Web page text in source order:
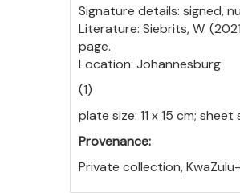
Signature details: signed,
Literature: Siebrits, W.
page.
Location: Johannesburg
(1)
plate size: 11 x 15 cm;
Provenance:
Private collection,